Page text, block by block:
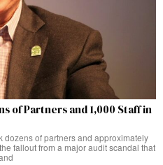
of Partners and 1,000 Staff in
dozens of partners and approximately
fallout from a major audit scandal that